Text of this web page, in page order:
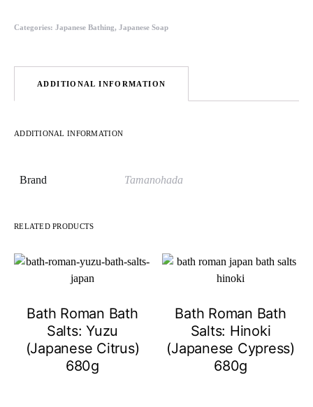
Categories: Japanese Bathing, Japanese Soap
ADDITIONAL INFORMATION
ADDITIONAL INFORMATION
Brand Tamanohada
RELATED PRODUCTS
Bath Roman Bath
Salts: Yuzu
(Japanese Citrus)
680g
Bath Roman Bath
Salts: Hinoki
(Japanese Cypress)
680g